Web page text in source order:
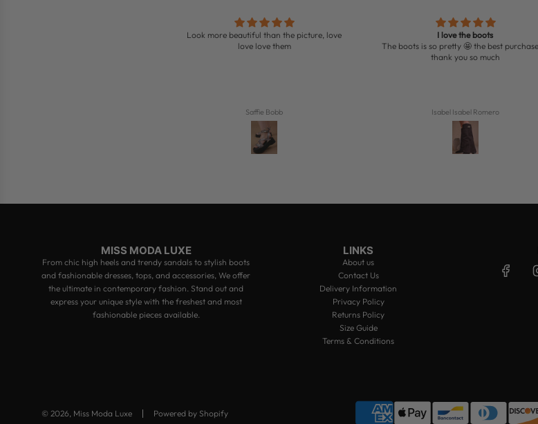
Look more beautiful than the picture, love
love love them
Saffie Bobb
I love the boots
The boots is so pretty 🤩 the best purchase ❤️
thank you so much
Isabel Isabel Romero
MISS MODA LUXE
From chic high heels and trendy sandals to stylish boots
and fashionable dresses, tops, and accessories, We offer
the ultimate in contemporary fashion. Stand out and
express your unique style with the freshest and most
fashionable pieces available.
LINKS
About us
Contact Us
Delivery Information
Privacy Policy
Returns Policy
Size Guide
Terms & Conditions
© 2026, Miss Moda Luxe Powered by Shopify